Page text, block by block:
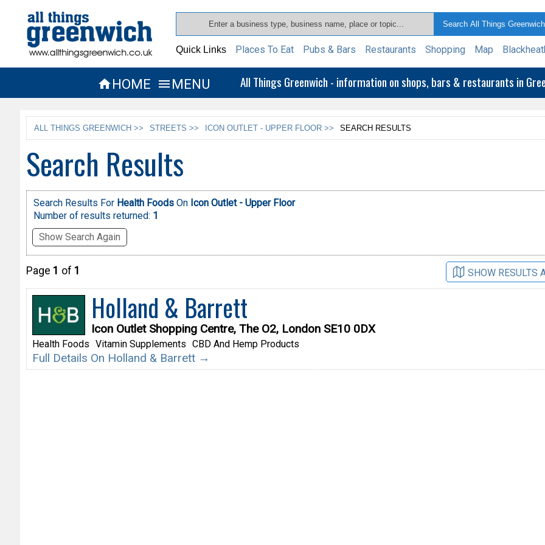
Quick Links Places To Eat Pubs & Bars Restaurants Shopping Map
HOME  MENU All Things Greenwich - information on shops, bars & restaurants in
ALL THINGS GREENWICH >> STREETS >> ICON OUTLET - UPPER FLOOR >> SEARCH RESULTS
Search Results
Search Results For Health Foods On Icon Outlet - Upper Floor
Number of results returned: 1
Show Search Again
Page 1 of 1 SHOW RESULTS
Holland & Barrett
Icon Outlet Shopping Centre, The O2, London SE10 0DX
Health Foods Vitamin Supplements CBD And Hemp Products
Full Details On Holland & Barrett →